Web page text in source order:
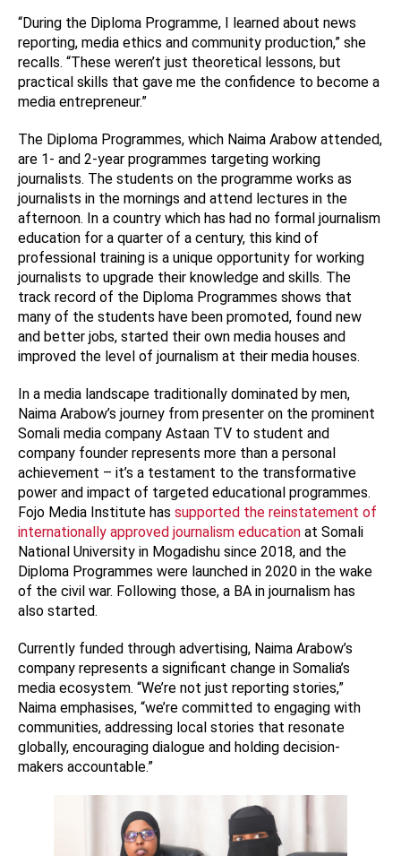
“During the Diploma Programme, I learned about news
reporting, media ethics and community production,” she
recalls. “These weren’t just theoretical lessons, but
practical skills that gave me the confidence to become a
media entrepreneur.”
The Diploma Programmes, which Naima Arabow attended,
are 1- and 2-year programmes targeting working
journalists. The students on the programme works as
journalists in the mornings and attend lectures in the
afternoon. In a country which has had no formal journalism
education for a quarter of a century, this kind of
professional training is a unique opportunity for working
journalists to upgrade their knowledge and skills. The
track record of the Diploma Programmes shows that
many of the students have been promoted, found new
and better jobs, started their own media houses and
improved the level of journalism at their media houses.
In a media landscape traditionally dominated by men,
Naima Arabow’s journey from presenter on the prominent
Somali media company Astaan TV to student and
company founder represents more than a personal
achievement – it’s a testament to the transformative
power and impact of targeted educational programmes.
Fojo Media Institute has supported the reinstatement of
internationally approved journalism education at Somali
National University in Mogadishu since 2018, and the
Diploma Programmes were launched in 2020 in the wake
of the civil war. Following those, a BA in journalism has
also started.
Currently funded through advertising, Naima Arabow’s
company represents a significant change in Somalia’s
media ecosystem. “We’re not just reporting stories,”
Naima emphasises, “we’re committed to engaging with
communities, addressing local stories that resonate
globally, encouraging dialogue and holding decision-
makers accountable.”